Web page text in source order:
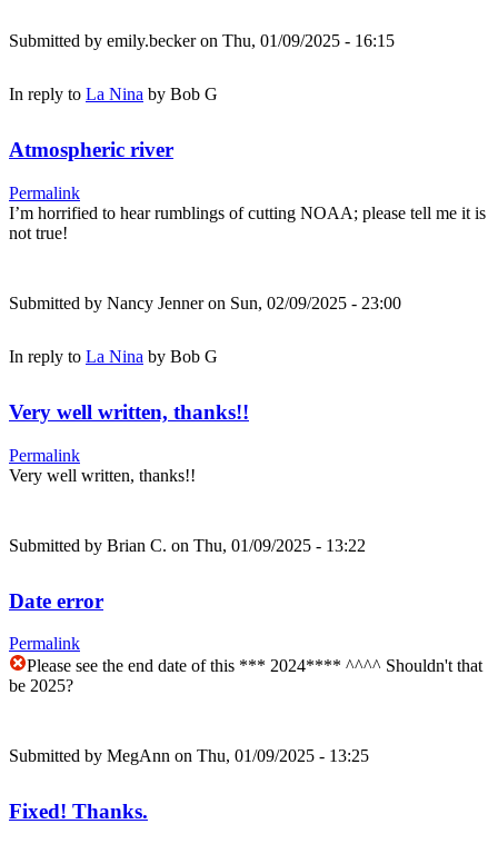
Submitted by emily.beckeron Thu, 01/09/2025 - 16:15
In reply to La Nina by Bob G
Atmospheric river
Permalink
I’m horrified to hear rumblings of cutting NOAA; please tell me it is
not true!
Submitted by Nancy Jenneron Sun, 02/09/2025 - 23:00
In reply to La Nina by Bob G
Very well written, thanks!!
Permalink
Very well written, thanks!!
Submitted by Brian C. on Thu, 01/09/2025 - 13:22
Date error
Permalink
Please see the end date of this *** 2024**** ^^^^ Shouldn't that
be 2025?
Submitted by MegAnn on Thu, 01/09/2025 - 13:25
Fixed! Thanks.